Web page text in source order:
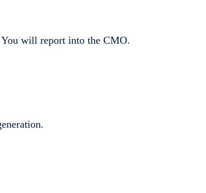
will report into the CMO.